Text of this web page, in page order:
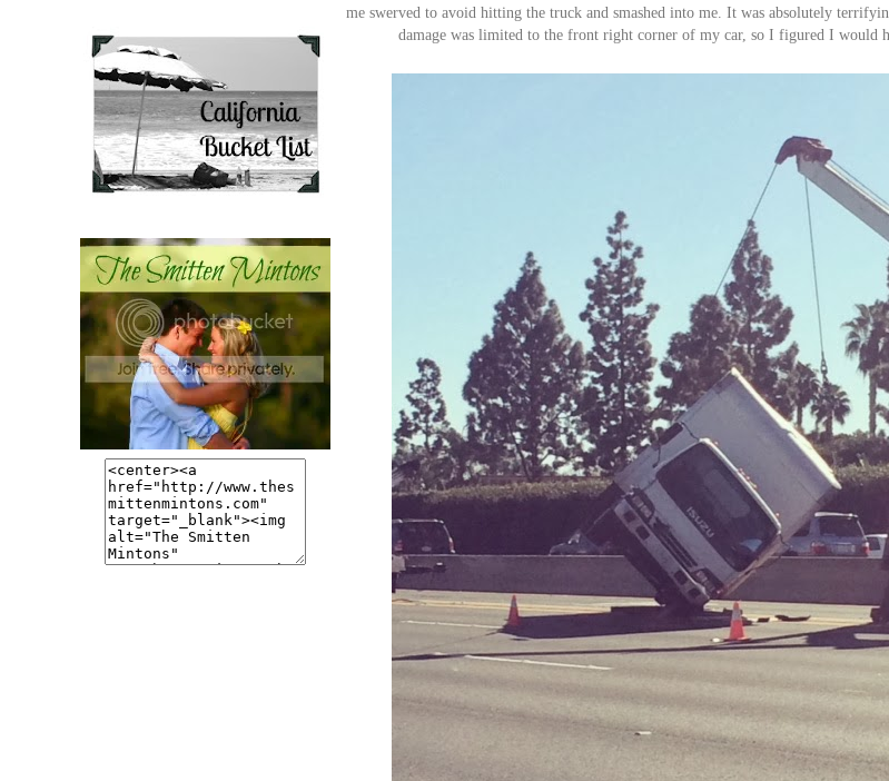
me swerved to avoid hitting the truck and smashed into me. It was absolutely
damage was limited to the front right corner of my car, so I figured I would